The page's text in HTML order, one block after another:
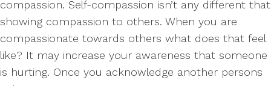
compassion. Self-compassion isn’t any different that
showing compassion to others. When you are
compassionate towards others what does that feel
like? It may increase your awareness that someone
is hurting. Once you acknowledge another persons